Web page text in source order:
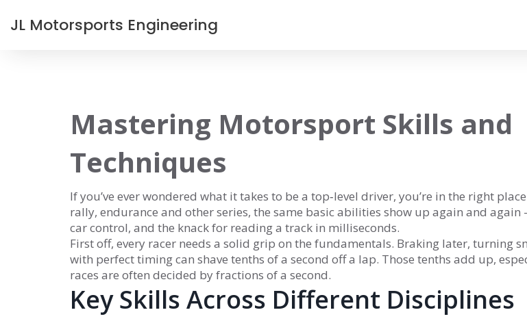
JL Motorsports Engineering
Mastering Motorsport Skills and
Techniques
If you’ve ever wondered what it takes to be a top‑level driver, you’re in the right
rally, endurance and other series, the same basic abilities show up again and again
car control, and the knack for reading a track in milliseconds.
First off, every racer needs a solid grip on the fundamentals. Braking later, turning
with perfect timing can shave tenths of a second off a lap. Those tenths add up,
races are often decided by fractions of a second.
Key Skills Across Different Disciplines